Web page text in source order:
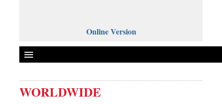
Online Version
Front Page
WORLDWIDE